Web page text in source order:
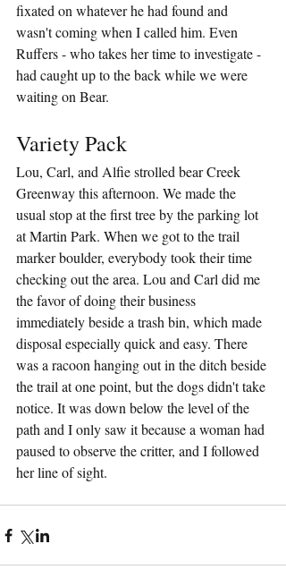
fixated on whatever he had found and
wasn't coming when I called him. Even
Ruffers - who takes her time to investigate -
had caught up to the back while we were
waiting on Bear.
Variety Pack
Lou, Carl, and Alfie strolled bear Creek
Greenway this afternoon. We made the
usual stop at the first tree by the parking lot
at Martin Park. When we got to the trail
marker boulder, everybody took their time
checking out the area. Lou and Carl did me
the favor of doing their business
immediately beside a trash bin, which made
disposal especially quick and easy. There
was a racoon hanging out in the ditch beside
the trail at one point, but the dogs didn't take
notice. It was down below the level of the
path and I only saw it because a woman had
paused to observe the critter, and I followed
her line of sight.